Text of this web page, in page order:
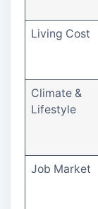
Living Cost
Climate &
Lifestyle
Job Market